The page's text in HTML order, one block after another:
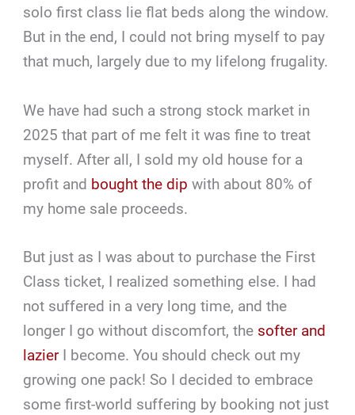
solo first class lie flat beds along the window.
But in the end, I could not bring myself to pay
that much, largely due to my lifelong frugality.
We have had such a strong stock market in
2025 that part of me felt it was fine to treat
myself. After all, I sold my old house for a
profit and bought the dip with about 80% of
my home sale proceeds.
But just as I was about to purchase the First
Class ticket, I realized something else. I had
not suffered in a very long time, and the
longer I go without discomfort, the softer and
lazierI become. You should check out my
growing one pack! So I decided to embrace
some first-world suffering by booking not just